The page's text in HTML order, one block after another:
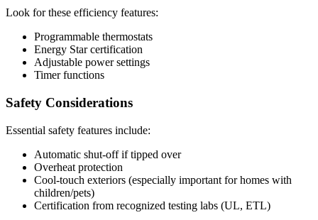
Look for these efficiency features:
Programmable thermostats
Energy Star certification
Adjustable power settings
Timer functions
Safety Considerations
Essential safety features include:
Automatic shut-off if tipped over
Overheat protection
Cool-touch exteriors (especially important for homes with
children/pets)
Certification from recognized testing labs (UL, ETL)